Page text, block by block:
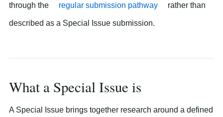
through the regular submission pathway rather than
described as a Special Issue submission.
What a Special Issue is
A Special Issue brings together research around a defined